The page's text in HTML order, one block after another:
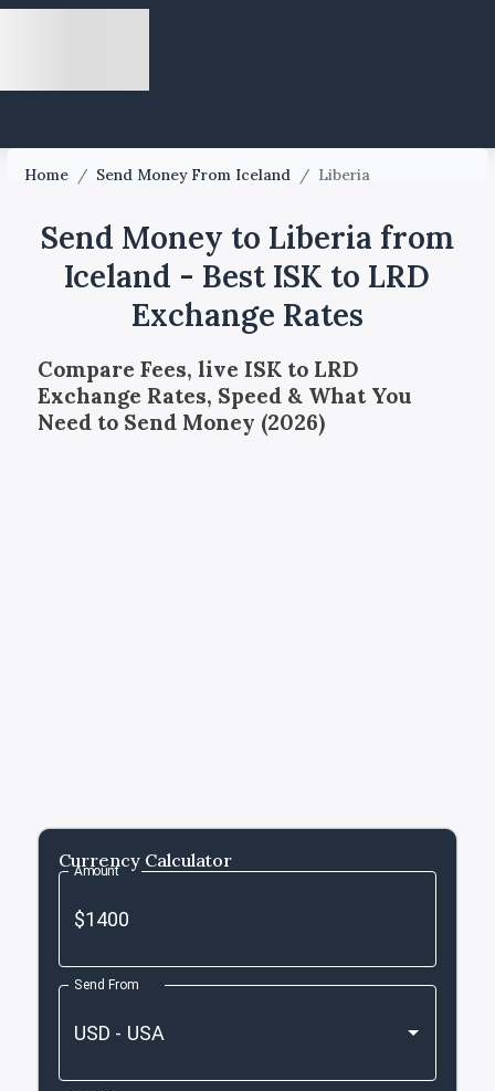
Home / Send Money From Iceland / Liberia
Send Money to Liberia from
Iceland - Best ISK to LRD
Exchange Rates
Compare Fees, live ISK to LRD
Exchange Rates, Speed & What You
Need to Send Money (2026)
Currency Calculator
Amount
Send From